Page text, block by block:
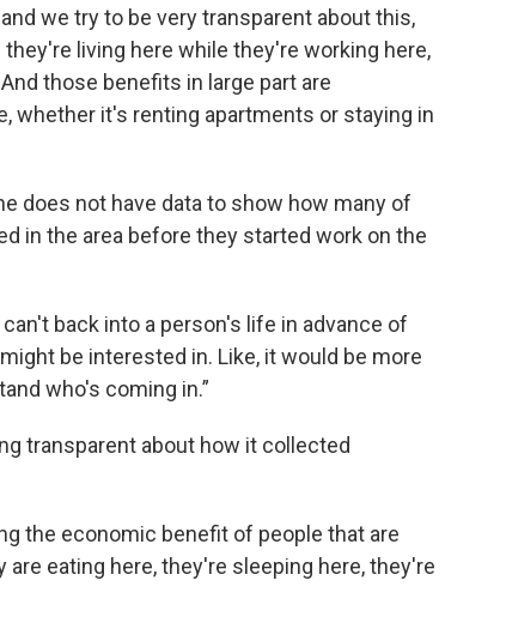
we try to be very transparent about this,
living here while they're working here,
those benefits in large part are
whether it's renting apartments or staying in
does not have data to show how many of
in the area before they started work on the
back into a person's life in advance of
be interested in. Like, it would be more
who's coming in.”
transparent about how it collected
the economic benefit of people that are
eating here, they're sleeping here, they're